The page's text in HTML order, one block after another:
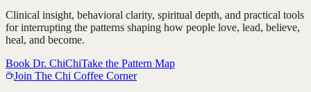
Clinical insight, behavioral clarity, spiritual depth, and practical tools
for interrupting the patterns shaping how people love, lead, believe,
heal, and become.
Book Dr. ChiChiTake the Pattern Map
Join The Chi Coffee Corner